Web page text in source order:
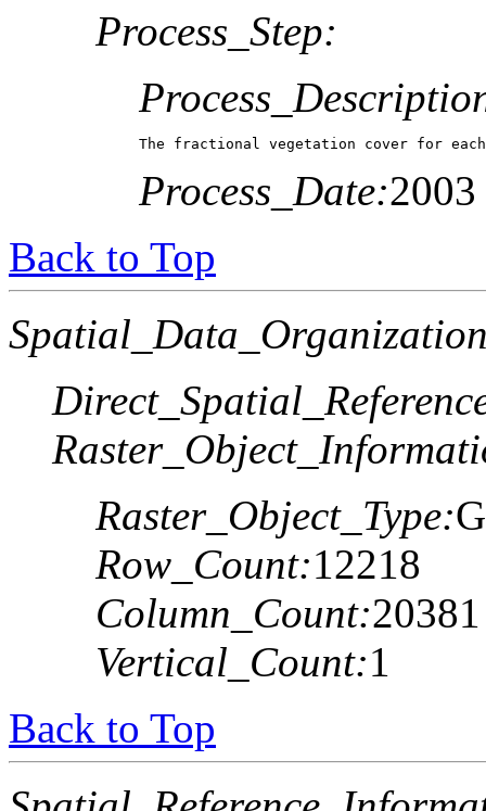
Process_Step:
The fractional vegetation cover for
Process_Date:2003
Back to Top
Raster_Object_Type:
Row_Count:12218
Column_Count:20381
Vertical_Count:1
Back to Top